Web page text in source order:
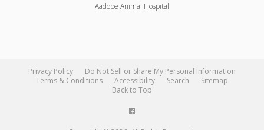
Aadobe Animal Hospital
Privacy Policy
Do Not Sell or Share My Personal Information
Terms & Conditions
Accessibility Search
Sitemap
Back to Top